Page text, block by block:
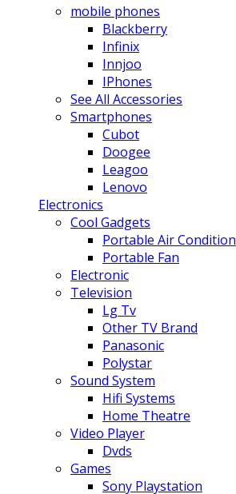
mobile phones
Blackberry
Infinix
Innjoo
IPhones
See All Accessories
Smartphones
Cubot
Doogee
Leagoo
Lenovo
Electronics
Cool Gadgets
Portable Air Condition
Portable Fan
Electronic
Television
Lg Tv
Other TV Brand
Panasonic
Polystar
Sound System
Hifi Systems
Home Theatre
Video Player
Dvds
Games
Sony Playstation